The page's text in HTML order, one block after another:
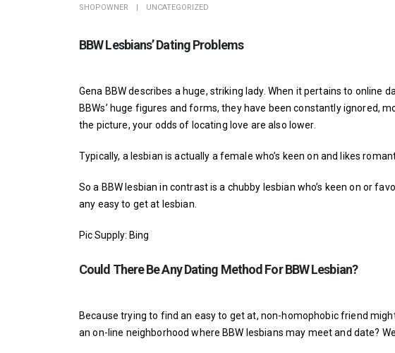
SHOPOWNER UNCATEGORIZED
BBW Lesbians’ Dating Problems
Gena BBW describes a huge, striking lady. When it pertains to online
BBWs’ huge figures and forms, they have been constantly ignored,
the picture, your odds of locating love are also lower.
Typically, a lesbian is actually a female who’s keen on and likes
So a BBW lesbian in contrast is a chubby lesbian who’s keen on or
any easy to get at lesbian.
Pic Supply: Bing
Could There Be Any Dating Method For BBW Lesbian?
Because trying to find an easy to get at, non-homophobic friend
an on-line neighborhood where BBW lesbians may meet and date?